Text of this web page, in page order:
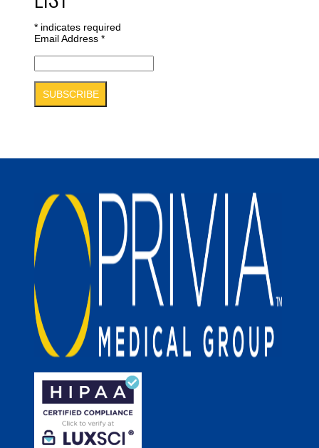
* indicates required
Email Address *